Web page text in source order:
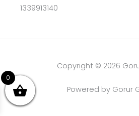
1339913140
Copyright © 2026
Powered by Gorur
0